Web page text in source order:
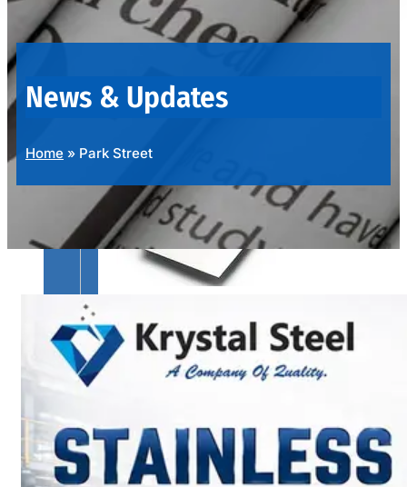
OUR
PRODUCTS
SS
SHEETS,
PLATES
&
COILS
Wide
Range
in
SS
Sheets,
News & Updates
Home » Park Street